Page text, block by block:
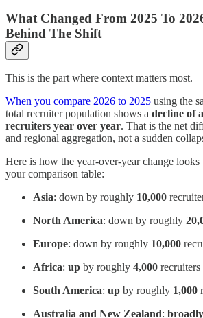
What Changed From 2025 To
Behind The Shift
This is the part where context matters most.
When you compare 2026 to 2025 using the
total recruiter population shows a decline of
recruiters year over year. That is the net
and regional aggregation, not a sudden
Here is how the year-over-year change looks
your comparison table:
Asia: down by roughly 10,000
North America: down by roughly
Europe: down by roughly 10,000
Africa: up by roughly 4,000 recruiters
South America: up by roughly 1,000
Australia and New Zealand: